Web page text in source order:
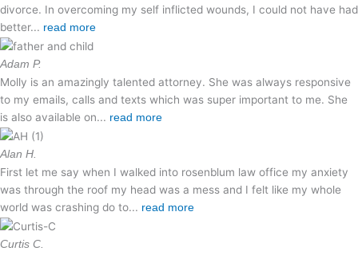
divorce. In overcoming my self inflicted wounds, I could not have had
better... read more
Adam P.
Molly is an amazingly talented attorney. She was always responsive
to my emails, calls and texts which was super important to me. She
is also available on... read more
Alan H.
First let me say when I walked into rosenblum law office my anxiety
was through the roof my head was a mess and I felt like my whole
world was crashing do to... read more
Curtis C.